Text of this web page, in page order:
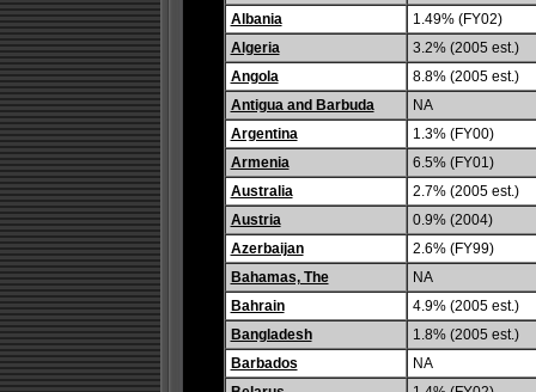
Albania
1.49% (FY02)
Algeria
3.2% (2005 est.)
Angola
8.8% (2005 est.)
Antigua and Barbuda
NA
Argentina
1.3% (FY00)
Armenia
6.5% (FY01)
Australia
2.7% (2005 est.)
Austria
0.9% (2004)
Azerbaijan
2.6% (FY99)
Bahamas, The
NA
Bahrain
4.9% (2005 est.)
Bangladesh
1.8% (2005 est.)
Barbados
NA